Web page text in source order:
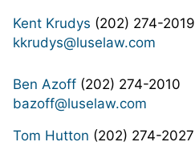
Kent Krudys (202) 274-2019
kkrudys@luselaw.com
Ben Azoff (202) 274-2010
bazoff@luselaw.com
Tom Hutton (202) 274-2027